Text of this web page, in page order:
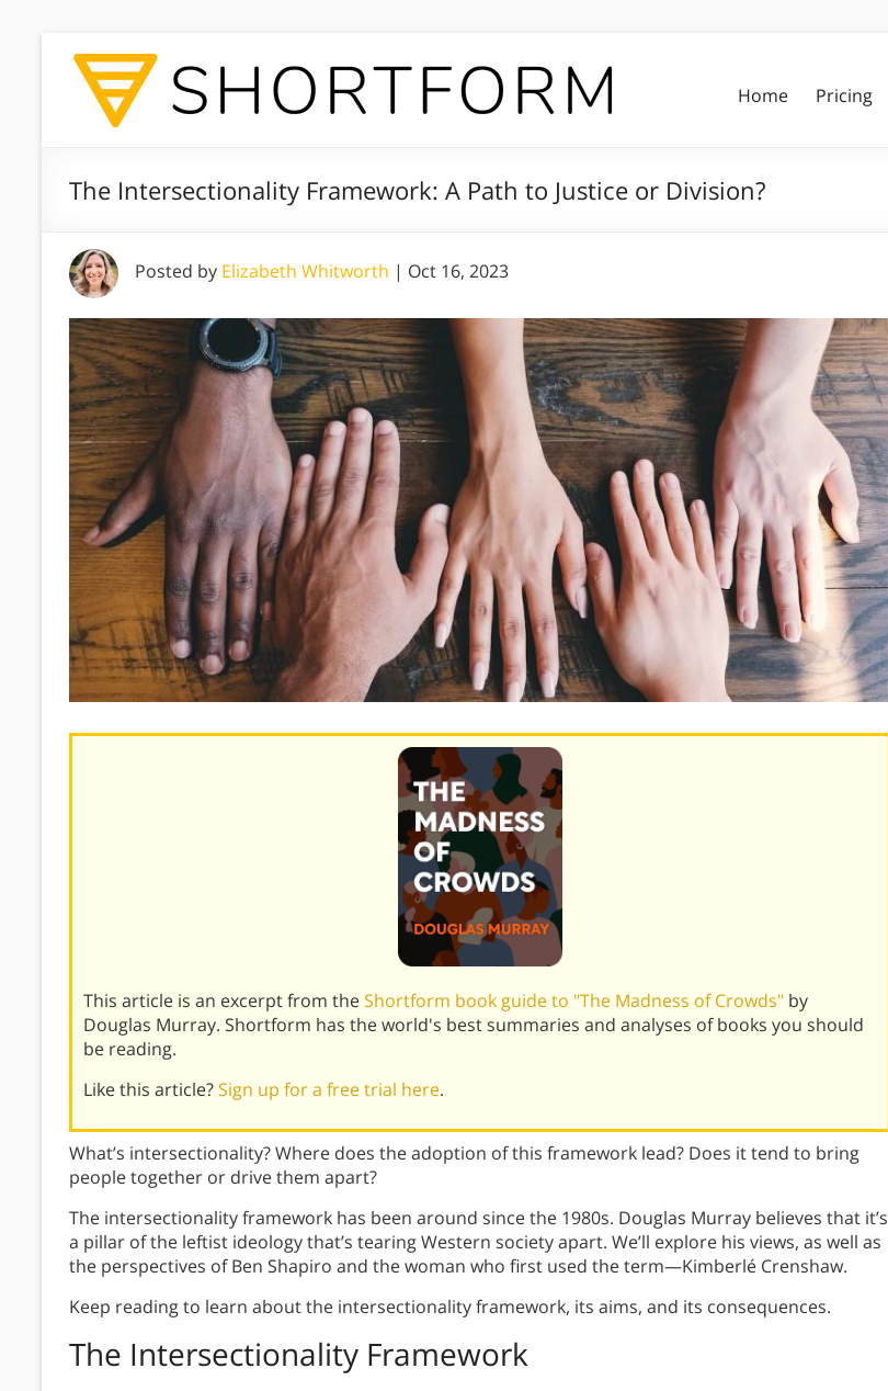
Home Pricing
The Intersectionality Framework: A Path to Justice or Division?
Posted by Elizabeth Whitworth | Oct 16, 2023
This article is an excerpt from theShortform book guide to "The Madness of Crowds" by
Douglas Murray. Shortform has the world's best summaries and analyses of books you should
be reading.
Like this article?Sign up for a free trial here.
What’s intersectionality? Where does the adoption of this framework lead? Does it tend to bring
people together or drive them apart?
The intersectionality framework has been around since the 1980s. Douglas Murray believes that it’s
a pillar of the leftist ideology that’s tearing Western society apart. We’ll explore his views, as well as
the perspectives of Ben Shapiro and the woman who first used the term—Kimberlé Crenshaw.
Keep reading to learn about the intersectionality framework, its aims, and its consequences.
The Intersectionality Framework